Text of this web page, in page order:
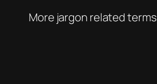
More jargon related terms